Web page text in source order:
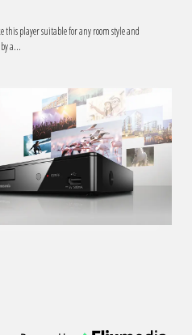
this player suitable for any room style and
a...